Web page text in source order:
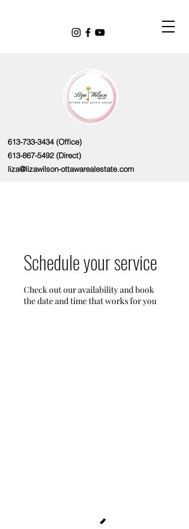
613-733-3434(Office)
613-867-5492(Direct)
liza@lizawilson-ottawarealestate.com
Schedule your service
Check out our availability and book
the date and time that works for you